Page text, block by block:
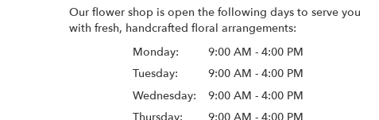
Our flower shop is open the following days to serve you
with fresh, handcrafted floral arrangements:
Monday:
9:00 AM - 4:00 PM
Tuesday:
9:00 AM - 4:00 PM
Wednesday:
9:00 AM - 4:00 PM